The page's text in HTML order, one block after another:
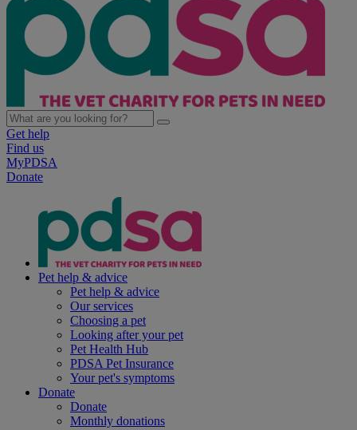
Get help
Find us
MyPDSA
Donate
Pet help & advice
Pet help & advice
Our services
Choosing a pet
Looking after your pet
Pet Health Hub
PDSA Pet Insurance
Your pet's symptoms
Donate
Donate
Monthly donations